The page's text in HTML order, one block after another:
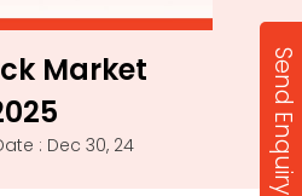
Market
: Dec 30, 24 Send Enquiry